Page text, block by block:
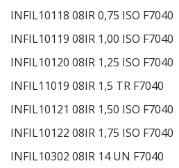
INFIL10118 08IR 0,75 ISO F7040
INFIL10119 08IR 1,00 ISO F7040
INFIL10120 08IR 1,25 ISO F7040
INFIL11019 08IR 1,5 TR F7040
INFIL10121 08IR 1,50 ISO F7040
INFIL10122 08IR 1,75 ISO F7040
INFIL10302 08IR 14 UN F7040